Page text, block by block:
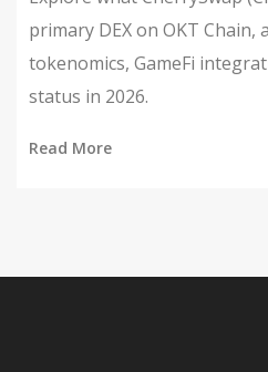
primary DEX on OKT Chain,
tokenomics, GameFi
status in 2026.
Read More